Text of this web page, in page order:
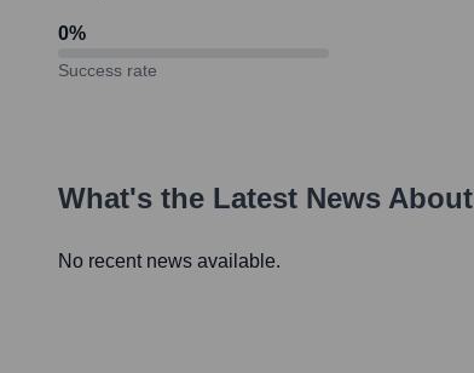
0%
Success rate
What's the Latest News About
No recent news available.